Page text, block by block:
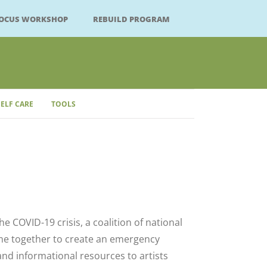
WORKSHOP REBUILD PROGRAM
CARE TOOLS
COVID-19 crisis, a coalition of national
together to create an emergency
informational resources to artists